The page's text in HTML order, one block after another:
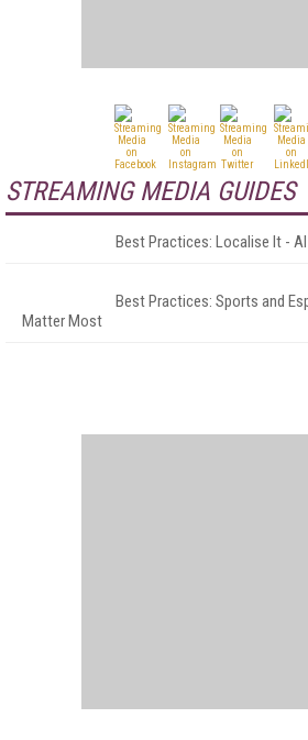
STREAMING MEDIA GUIDES
Best Practices: Localise It - AI
Best Practices: Sports and
Matter Most